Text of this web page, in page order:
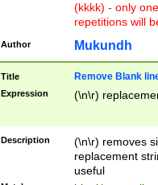
(kkkk) - only
repetitions will
Author Mukundh
Title Remove Blank
Expression (\n\r)
Description
(\n\r) removes
replacement
useful